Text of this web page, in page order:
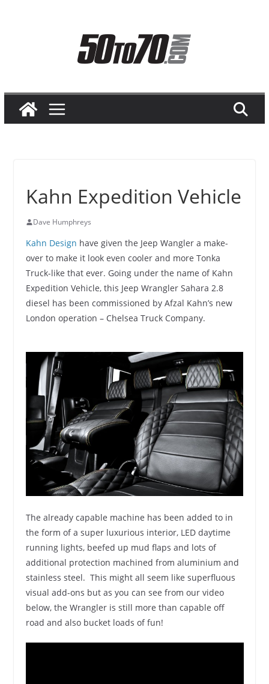
Kahn Expedition Vehicle
Dave Humphreys
Kahn Design have given the Jeep Wangler a make-
over to make it look even cooler and more Tonka
Truck-like that ever. Going under the name of Kahn
Expedition Vehicle, this Jeep Wrangler Sahara 2.8
diesel has been commissioned by Afzal Kahn’s new
London operation – Chelsea Truck Company.
The already capable machine has been added to in
the form of a super luxurious interior, LED daytime
running lights, beefed up mud flaps and lots of
additional protection machined from aluminium and
stainless steel. This might all seem like superfluous
visual add-ons but as you can see from our video
below, the Wrangler is still more than capable off
road and also bucket loads of fun!